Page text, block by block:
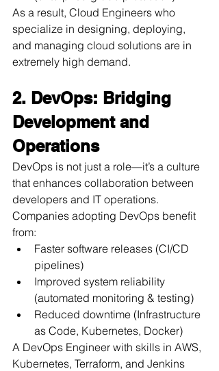
As a result, Cloud Engineers who
specialize in designing, deploying,
and managing cloud solutions are in
extremely high demand.
2. DevOps: Bridging
Development and
Operations
DevOps is not just a role—it’s a culture
that enhances collaboration between
developers and IT operations.
Companies adopting DevOps benefit
from:
Faster software releases (CI/CD
pipelines)
Improved system reliability
(automated monitoring & testing)
Reduced downtime (Infrastructure
as Code, Kubernetes, Docker)
A DevOps Engineer with skills in AWS,
Kubernetes, Terraform, and Jenkins